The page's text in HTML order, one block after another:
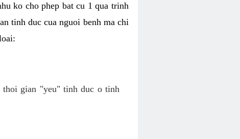
ko cho phep bat cu 1 qua trinh
tinh duc cua nguoi benh ma chi
thoi gian "yeu" tinh duc o tinh